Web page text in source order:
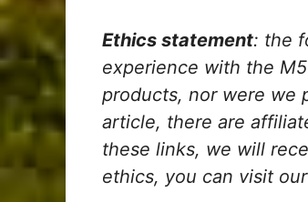
Ethics statement: the
experience with the
products, nor were we
article, there are
these links, we will
ethics, you can visit our